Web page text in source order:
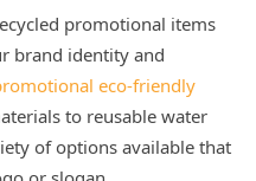
promotional items
brand identity and
eco-friendly
to reusable water
of options available that